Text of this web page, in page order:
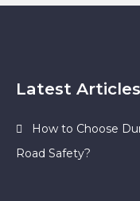
Latest Articles
How to Choose
Road Safety?